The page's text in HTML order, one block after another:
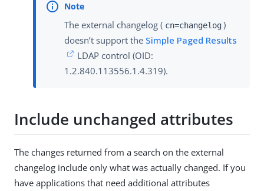
The external changelog ( cn=changelog )
doesn’t support the Simple Paged Results
LDAP control (OID:
1.2.840.113556.1.4.319).
Include unchanged attributes
The changes returned from a search on the external
changelog include only what was actually changed. If you
have applications that need additional attributes